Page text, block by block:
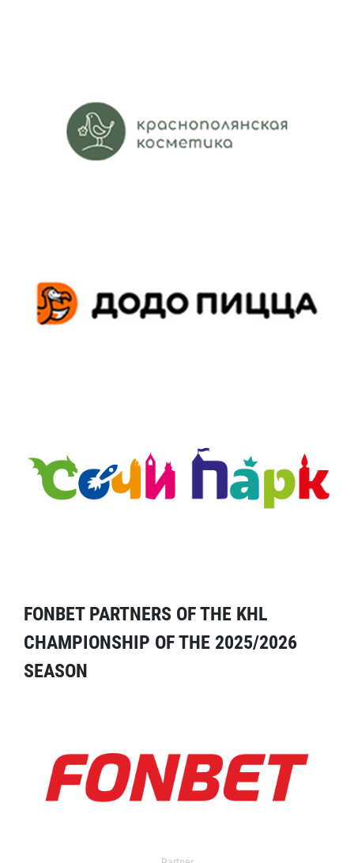
FONBET PARTNERS OF THE KHL
CHAMPIONSHIP OF THE 2025/2026
SEASON